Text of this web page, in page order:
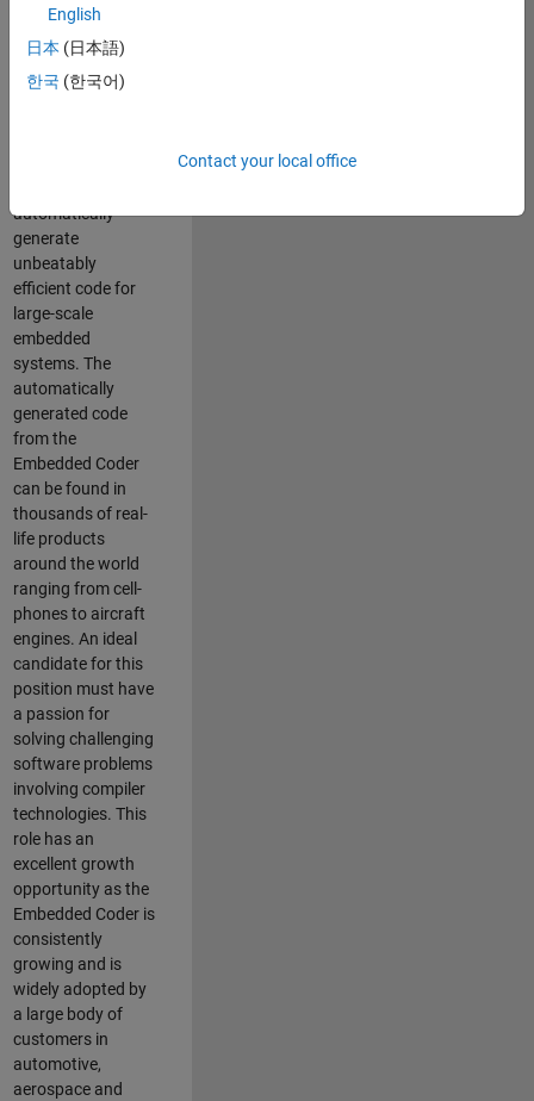
of the Embedded
Coder product
team, we are
responsible for
automatically
generate
unbeatably
efficient code for
large-scale
embedded
systems. The
automatically
generated code
from the
Embedded Coder
can be found in
thousands of real-
life products
around the world
ranging from cell-
phones to aircraft
engines. An ideal
candidate for this
position must have
a passion for
solving challenging
software problems
involving compiler
technologies. This
role has an
excellent growth
opportunity as the
Embedded Coder is
consistently
growing and is
widely adopted by
a large body of
customers in
automotive,
aerospace and
English
日本 (日本語)
한국 (한국어)
Contact your local office